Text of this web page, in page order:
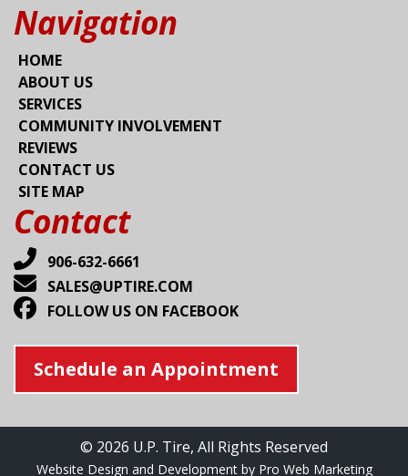
Navigation
HOME
ABOUT US
SERVICES
COMMUNITY INVOLVEMENT
REVIEWS
CONTACT US
SITE MAP
Contact
906-632-6661
SALES@UPTIRE.COM
FOLLOW US ON FACEBOOK
Schedule an Appointment
© 2026 U.P. Tire, All Rights Reserved
Website Design and Development by Pro Web Marketing